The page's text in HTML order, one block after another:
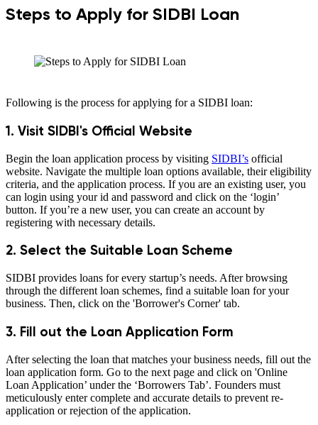
Steps to Apply for SIDBI Loan
Following is the process for applying for a SIDBI loan:
1. Visit SIDBI's Official Website
Begin the loan application process by visiting SIDBI’s official
website. Navigate the multiple loan options available, their eligibility
criteria, and the application process. If you are an existing user, you
can login using your id and password and click on the ‘login’
button. If you’re a new user, you can create an account by
registering with necessary details.
2. Select the Suitable Loan Scheme
SIDBI provides loans for every startup’s needs. After browsing
through the different loan schemes, find a suitable loan for your
business. Then, click on the 'Borrower's Corner' tab.
3. Fill out the Loan Application Form
After selecting the loan that matches your business needs, fill out the
loan application form. Go to the next page and click on 'Online
Loan Application’ under the ‘Borrowers Tab’. Founders must
meticulously enter complete and accurate details to prevent re-
application or rejection of the application.